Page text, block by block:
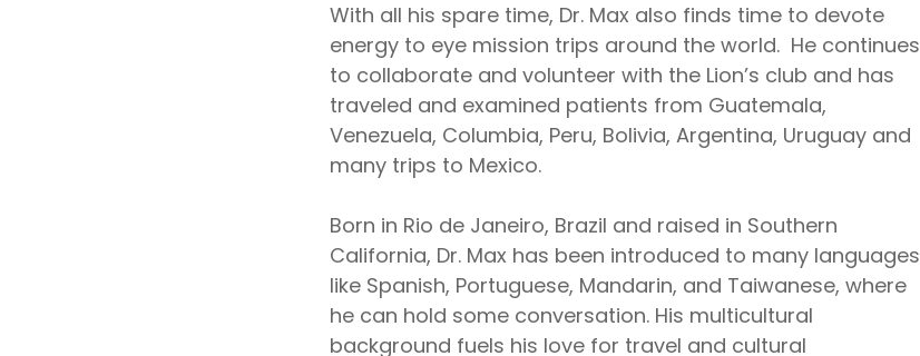
With all his spare time, Dr. Max also finds time to devote
energy to eye mission trips around the world. He continues
to collaborate and volunteer with the Lion’s club and has
traveled and examined patients from Guatemala,
Venezuela, Columbia, Peru, Bolivia, Argentina, Uruguay and
many trips to Mexico.
Born in Rio de Janeiro, Brazil and raised in Southern
California, Dr. Max has been introduced to many languages
like Spanish, Portuguese, Mandarin, and Taiwanese, where
he can hold some conversation. His multicultural
background fuels his love for travel and cultural